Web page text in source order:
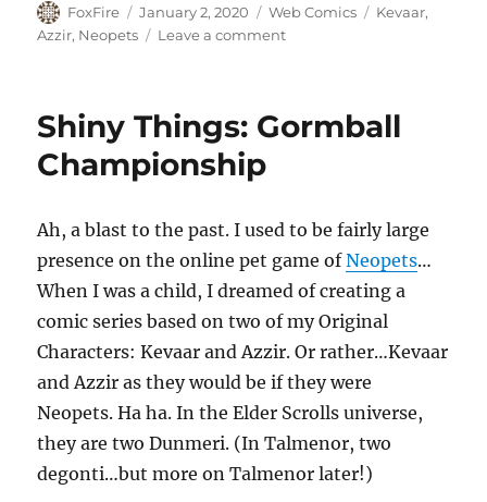
Author
FoxFire
Posted
on
January 2, 2020 Categories
Web Comics Tags
Kevaar,
Azzir, Neopets Leave a commenton
Unlikely
Shiny Things: Gormball
Championship
Ah, a blast to the past. I used to be fairly large
presence on the online pet game ofNeopets…
When I was a child, I dreamed of creating a
comic series based on two of my Original
Characters: Kevaar and Azzir. Or rather…Kevaar
and Azzir as they would be if they were
Neopets. Ha ha. In the Elder Scrolls universe,
they are two Dunmeri. (In Talmenor, two
degonti…but more on Talmenor later!)